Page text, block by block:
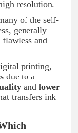
resolution.
of the self-
generally
and
printing,
due to a
and lower
transfers ink